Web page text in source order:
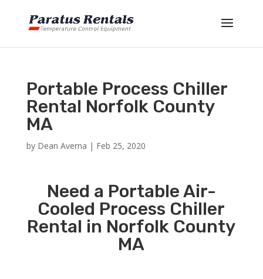
Portable Process Chiller
Rental Norfolk County
MA
by Dean Averna | Feb 25, 2020
Need a Portable Air-
Cooled Process Chiller
Rental in Norfolk County
MA